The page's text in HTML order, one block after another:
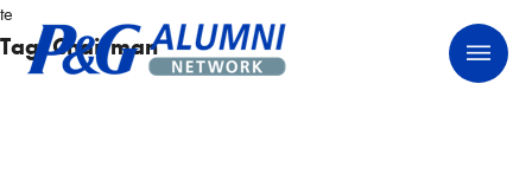
Skip
to
content
P&G Alumni Network
P&G Alumni Network
te
Tag:Chairman